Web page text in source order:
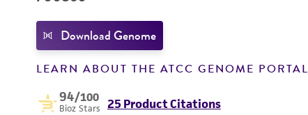
Download Genome
LEARN ABOUT THE ATCC GENOME PORTAL
94/100
Bioz Stars 25 Product Citations